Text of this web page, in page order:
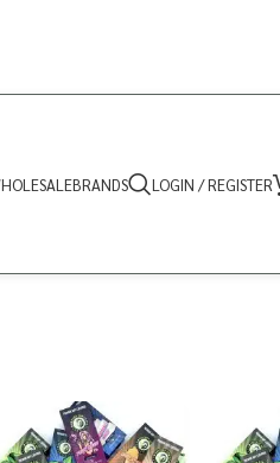
BRANDS LOGIN / REGISTER